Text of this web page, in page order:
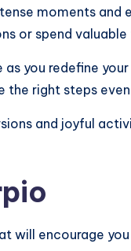
moments and
or spend
you redefine
the right steps
and joyful
will encourage